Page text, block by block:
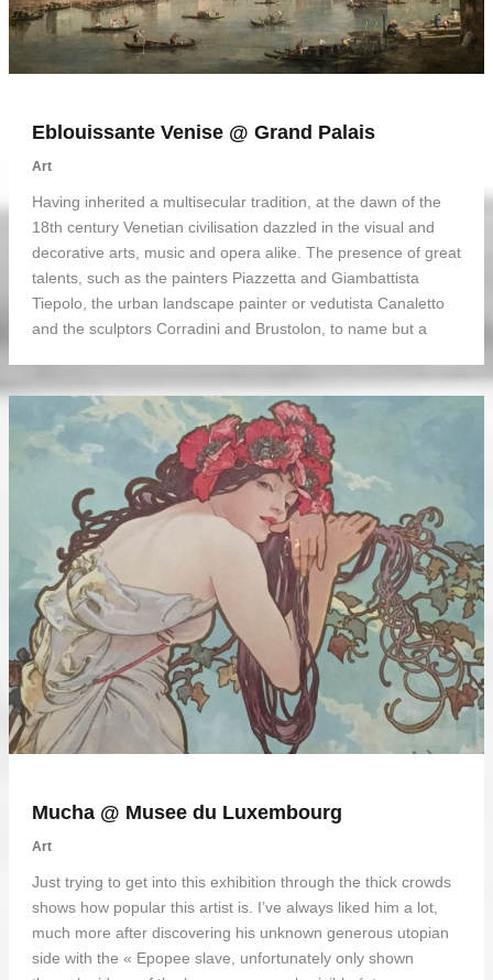
Eblouissante Venise @ Grand Palais
Art
Having inherited a multisecular tradition, at the dawn of the
18th century Venetian civilisation dazzled in the visual and
decorative arts, music and opera alike. The presence of great
talents, such as the painters Piazzetta and Giambattista
Tiepolo, the urban landscape painter or vedutista Canaletto
and the sculptors Corradini and Brustolon, to name but a
Mucha @ Musee du Luxembourg
Art
Just trying to get into this exhibition through the thick crowds
shows how popular this artist is. I’ve always liked him a lot,
much more after discovering his unknown generous utopian
side with the « Epopee slave, unfortunately only shown